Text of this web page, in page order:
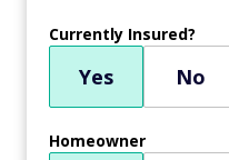
Currently Insured?
Yes No
Homeowner